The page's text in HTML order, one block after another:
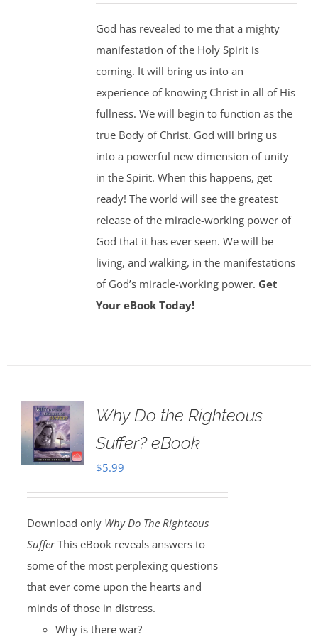
God has revealed to me that a mighty
manifestation of the Holy Spirit is
coming. It will bring us into an
experience of knowing Christ in all of His
fullness. We will begin to function as the
true Body of Christ. God will bring us
into a powerful new dimension of unity
in the Spirit. When this happens, get
ready! The world will see the greatest
release of the miracle-working power of
God that it has ever seen. We will be
living, and walking, in the manifestations
of God’s miracle-working power. Get
Your eBook Today!
Why Do the Righteous
Suffer? eBook
$5.99
Download only Why Do The Righteous
SufferThis eBook reveals answers to
some of the most perplexing questions
that ever come upon the hearts and
minds of those in distress.
Why is there war?